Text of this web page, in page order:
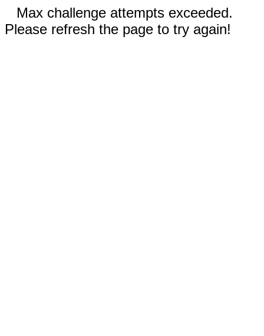
Max challenge attempts exceeded.
Please refresh the page to try again!